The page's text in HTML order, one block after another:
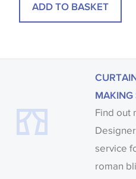
ADD TO BASKET
MAKING
Find out
service
roman